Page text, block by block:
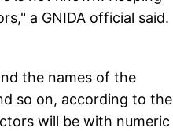
a GNIDA official said.
the names of the
so on, according to the
will be with numeric